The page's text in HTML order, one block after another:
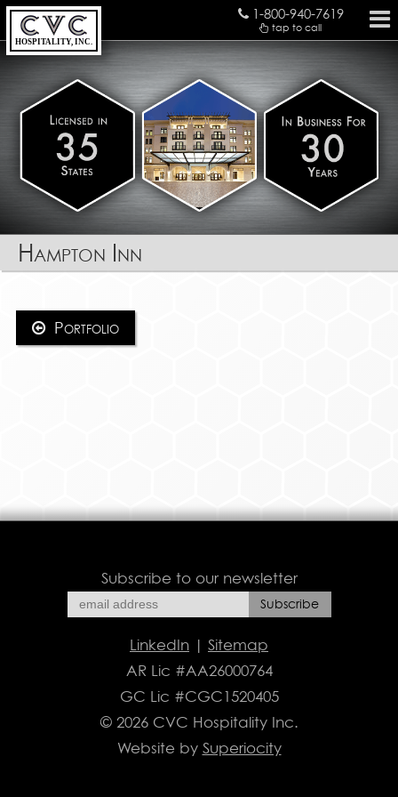
1-800-940-7619
tap to call
HOSPITALITY, INC.
Hampton Inn
Portfolio
Subscribe to our newsletter
LinkedIn | Sitemap
AR Lic #AA26000764
GC Lic #CGC1520405
© 2026 CVC Hospitality Inc.
Website by Superiocity